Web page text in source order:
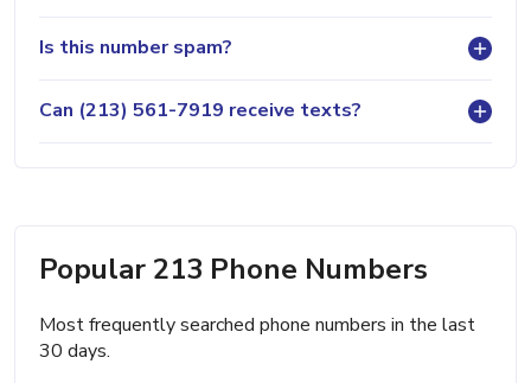
Is this number spam?
Can (213) 561-7919 receive texts?
Popular 213 Phone Numbers
Most frequently searched phone numbers in the last
30 days.